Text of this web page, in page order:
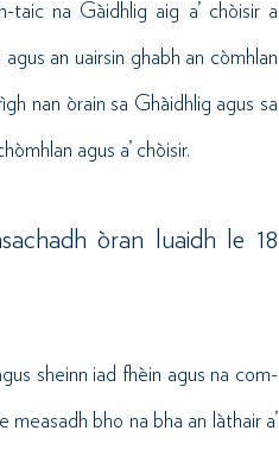
taic na Gàidhlig aig a’ chòisir a
an uairsin ghabh an còmhlan
nan òrain sa Ghàidhlig agus sa
agus a’ chòisir.
òran luaidh le 18
sheinn iad fhèin agus na com-
bho na bha an làthair a’